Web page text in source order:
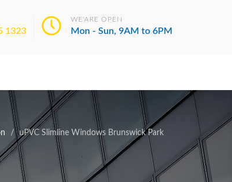
1323
WE'ARE OPEN
Mon - Sun, 9AM to 6PM
uPVC Slimline Windows Brunswick Park